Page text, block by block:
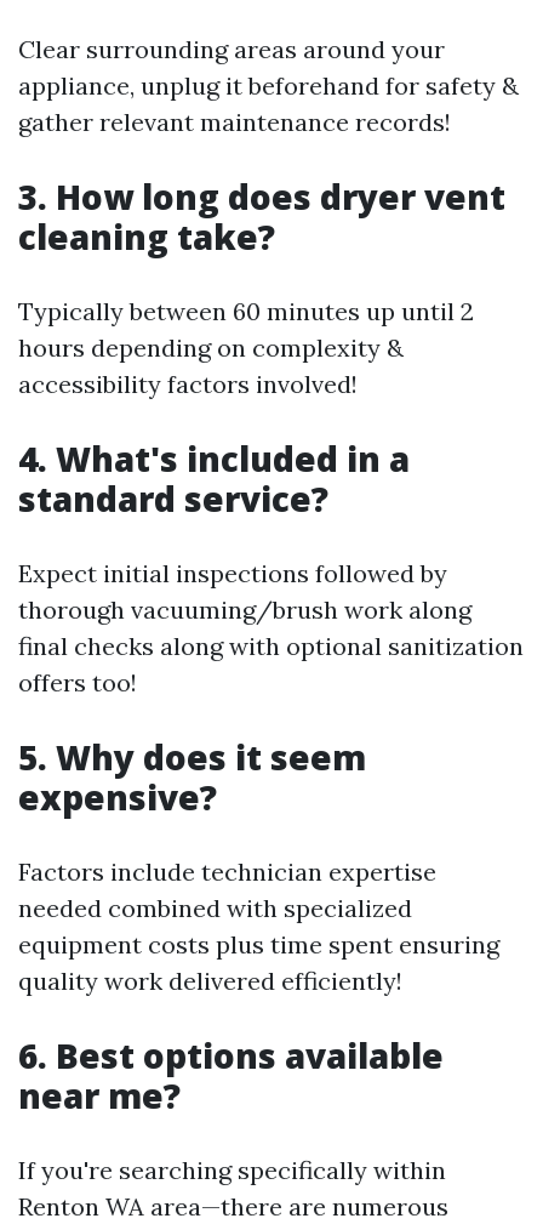
Clear surrounding areas around your
appliance, unplug it beforehand for safety &
gather relevant maintenance records!
3. How long does dryer vent
cleaning take?
Typically between 60 minutes up until 2
hours depending on complexity &
accessibility factors involved!
4. What's included in a
standard service?
Expect initial inspections followed by
thorough vacuuming/brush work along
final checks along with optional sanitization
offers too!
5. Why does it seem
expensive?
Factors include technician expertise
needed combined with specialized
equipment costs plus time spent ensuring
quality work delivered efficiently!
6. Best options available
near me?
If you're searching specifically within
Renton WA area—there are numerous